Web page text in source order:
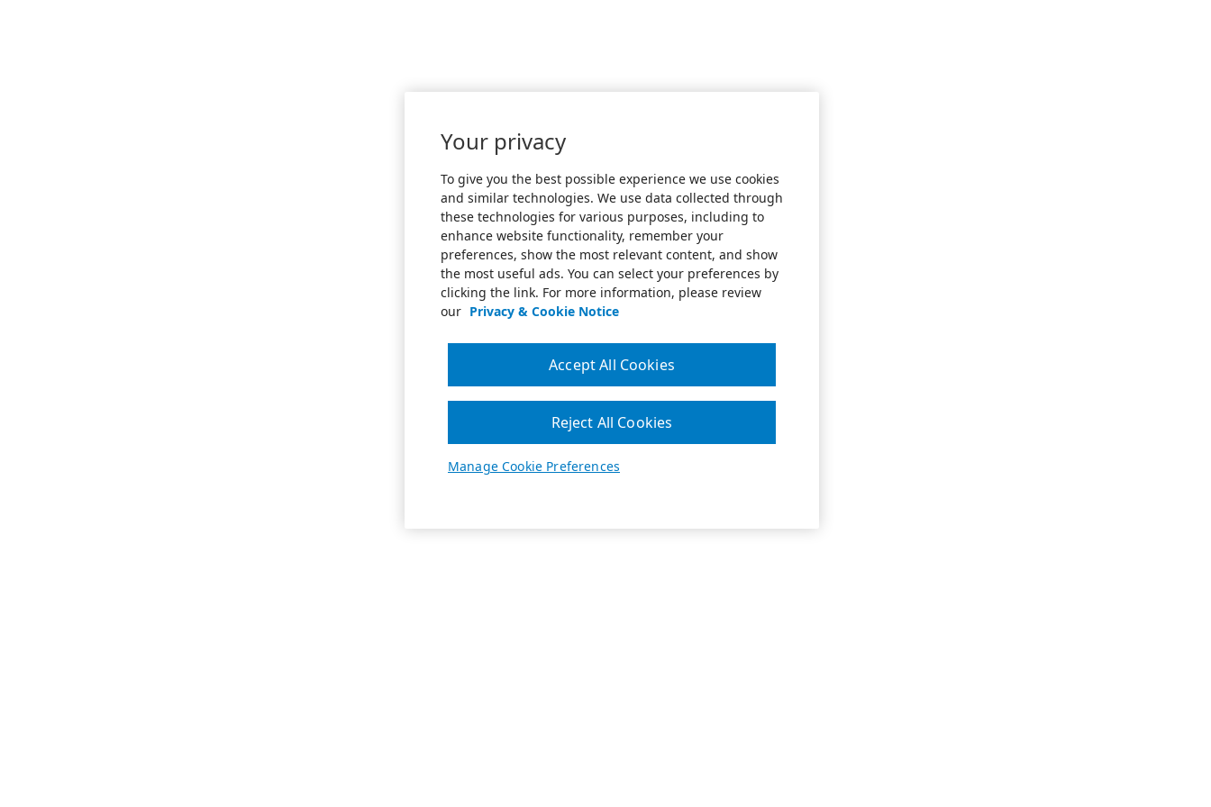
Your privacy
To give you the best possible experience we use cookies
and similar technologies. We use data collected through
these technologies for various purposes, including to
enhance website functionality, remember your
preferences, show the most relevant content, and show
the most useful ads. You can select your preferences by
clicking the link. For more information, please review
our Privacy & Cookie Notice
Manage Cookie Preferences
Reject All Cookies
Accept All Cookies